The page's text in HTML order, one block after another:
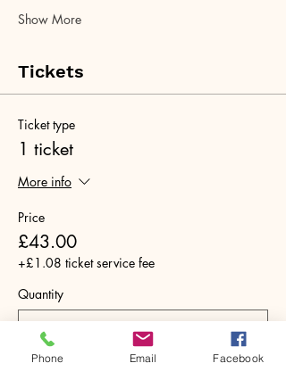
Show More
Tickets
Ticket type
1 ticket
More info
Price
£43.00
+£1.08 ticket service fee
Quantity
Phone Email Facebook